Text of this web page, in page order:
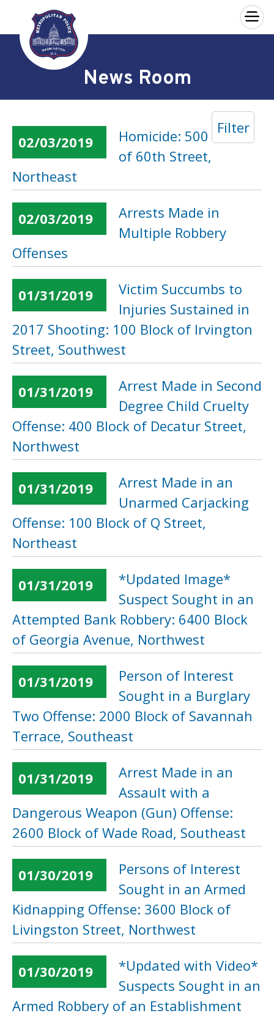
Skip to main content
×
News Room
Filter
02/03/2019
Homicide: 500 Block
of 60th Street,
Northeast
02/03/2019
Arrests Made in
Multiple Robbery
Offenses
01/31/2019
Victim Succumbs to
Injuries Sustained in
2017 Shooting: 100 Block of Irvington
Street, Southwest
01/31/2019
Arrest Made in Second
Degree Child Cruelty
Offense: 400 Block of Decatur Street,
Northwest
01/31/2019
Arrest Made in an
Unarmed Carjacking
Offense: 100 Block of Q Street,
Northeast
01/31/2019
*Updated Image*
Suspect Sought in an
Attempted Bank Robbery: 6400 Block
of Georgia Avenue, Northwest
01/31/2019
Person of Interest
Sought in a Burglary
Two Offense: 2000 Block of Savannah
Terrace, Southeast
01/31/2019
Arrest Made in an
Assault with a
Dangerous Weapon (Gun) Offense:
2600 Block of Wade Road, Southeast
01/30/2019
Persons of Interest
Sought in an Armed
Kidnapping Offense: 3600 Block of
Livingston Street, Northwest
01/30/2019
*Updated with Video*
Suspects Sought in an
Armed Robbery of an Establishment